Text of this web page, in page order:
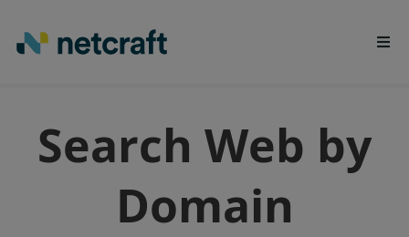
REPORT FRAUD
Search Web by
Domain